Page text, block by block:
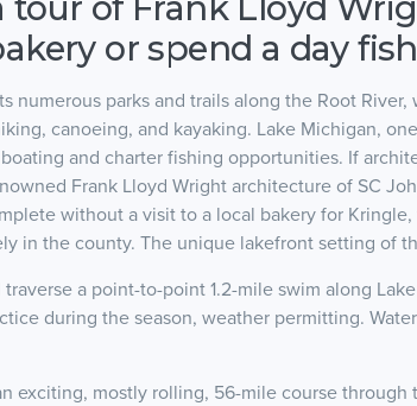
or spend a day
numerous parks and trails along the Root
canoeing, and kayaking. Lake Michigan,
and charter fishing opportunities. If
Frank Lloyd Wright architecture of SC
without a visit to a local bakery for
in the county. The unique lakefront setting of
a point-to-point 1.2-mile swim along
during the season, weather permitting.
exciting, mostly rolling, 56-mile course